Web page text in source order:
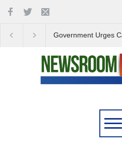
Government Urges